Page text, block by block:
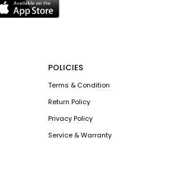
POLICIES
Terms & Condition
Return Policy
Privacy Policy
Service & Warranty